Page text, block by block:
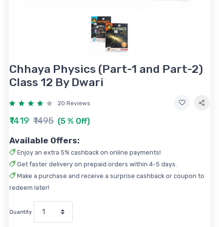
Chhaya Physics (Part-1 and Part-2)
Class 12 By Dwari
20 Reviews
₹1419 ₹1495 (5 % Off)
Available Offers:
Enjoy an extra 5% cashback on online payments!
Get faster delivery on prepaid orders within 4-5 days.
Make a purchase and receive a surprise cashback or coupon to
redeem later!
Quantity